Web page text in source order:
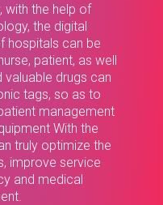
with the help of
the digital
hospitals can be
patient, as well
drugs can
tags, so as to
management
With the
truly optimize the
improve service
and medical